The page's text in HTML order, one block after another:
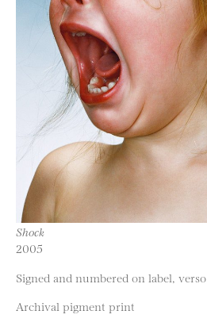
Shock
2005
Signed and numbered on label, verso
Archival pigment print